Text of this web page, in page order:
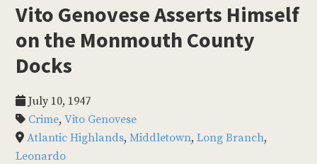
Vito Genovese Asserts Himself
on the Monmouth County
Docks
July 10, 1947
Crime,Vito Genovese
Atlantic Highlands,Middletown,Long Branch,
Leonardo